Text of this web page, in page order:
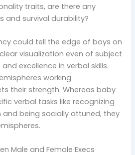
traits, are there any
and survival durability?
could tell the edge of boys on
visualization even of subject
excellence in verbal skills.
working
their strength. Whereas baby
verbal tasks like recognizing
and being socially attuned, they
Male and Female Execs